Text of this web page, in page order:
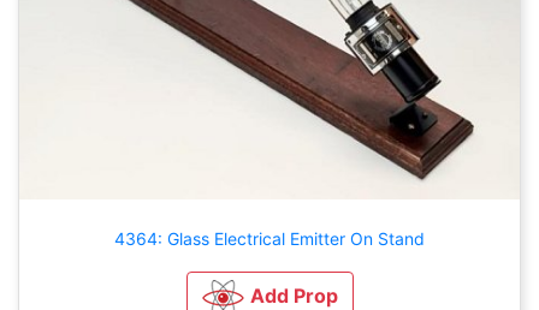
4364: Glass Electrical Emitter On Stand
Add Prop